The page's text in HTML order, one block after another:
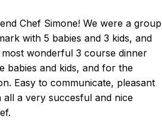
Chef Simone! We were a group
with 5 babies and 3 kids, and
wonderful 3 course dinner
babies and kids, and for the
Easy to communicate, pleasant
a very succesful and nice